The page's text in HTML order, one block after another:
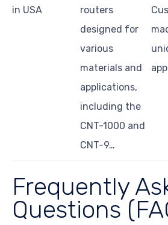
in USA
routers
designed for
various
materials and
applications,
including the
CNT-1000 and
CNT-9…
Frequently
Questions